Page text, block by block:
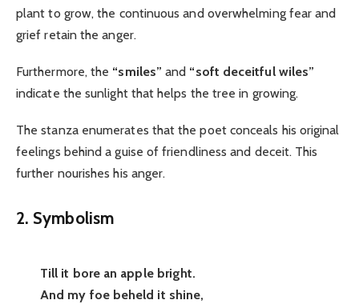
plant to grow, the continuous and overwhelming fear and
grief retain the anger.
Furthermore, the “smiles” and “soft deceitful wiles”
indicate the sunlight that helps the tree in growing.
The stanza enumerates that the poet conceals his original
feelings behind a guise of friendliness and deceit. This
further nourishes his anger.
2. Symbolism
Till it bore an apple bright.
And my foe beheld it shine,